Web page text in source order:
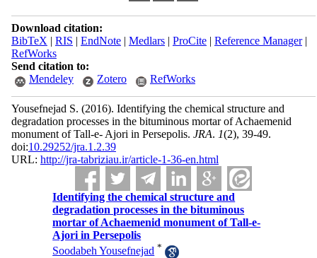
Download citation:
BibTeX | RIS | EndNote| Medlars| ProCite| Reference Manager|
RefWorks
Send citation to:
Mendeley
Zotero RefWorks
Yousefnejad S. (2016). Identifying the chemical structure and
degradation processes in the bituminous mortar of Achaemenid
monument of Tall-e- Ajori in Persepolis. JRA. 1(2), 39-49.
doi:10.29252/jra.1.2.39
URL: http://jra-tabriziau.ir/article-1-36-en.html
Identifying the chemical structure and
degradation processes in the bituminous
mortar of Achaemenid monument of Tall-e-
Ajori in Persepolis
Soodabeh Yousefnejad *